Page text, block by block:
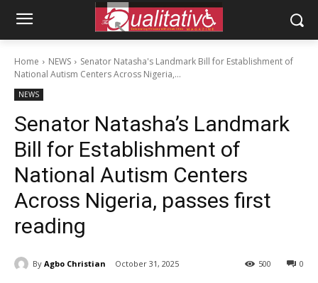
Home NEWS
Senator Natasha's Landmark Bill for Establishment of
National Autism Centers Across Nigeria,...
NEWS
Senator Natasha’s Landmark
Bill for Establishment of
National Autism Centers
Across Nigeria, passes first
reading
By Agbo Christian October 31, 2025 0
500